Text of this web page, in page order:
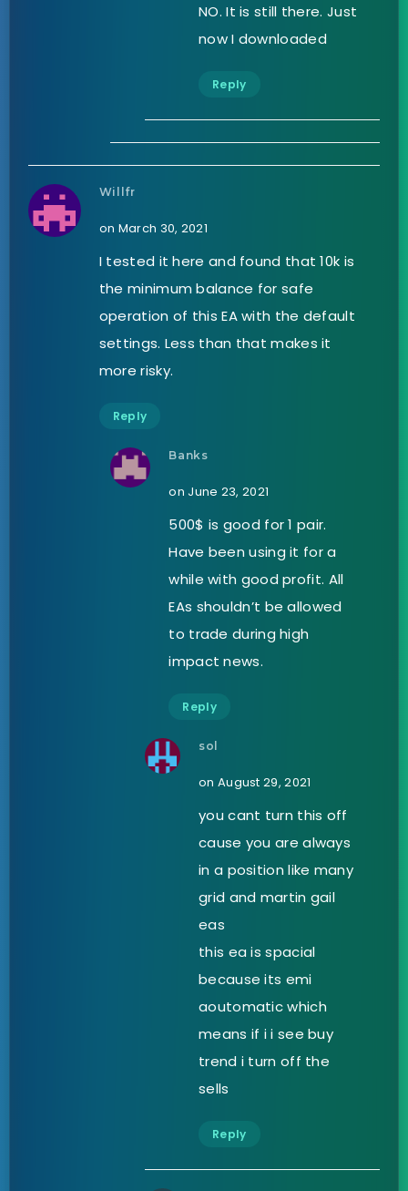
NO. It is still there. Just
now I downloaded
Reply
Willfr
on March 30, 2021
I tested it here and found that 10k is
the minimum balance for safe
operation of this EA with the default
settings. Less than that makes it
more risky.
Reply
Banks
on June 23, 2021
500$ is good for 1 pair.
Have been using it for a
while with good profit. All
EAs shouldn’t be allowed
to trade during high
impact news.
Reply
sol
on August 29, 2021
you cant turn this off
cause you are always
in a position like many
grid and martin gail
eas
this ea is spacial
because its emi
aoutomatic which
means if i i see buy
trend i turn off the
sells
Reply